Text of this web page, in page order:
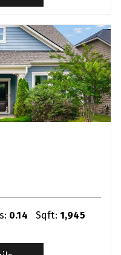
0.14 Sqft: 1,945